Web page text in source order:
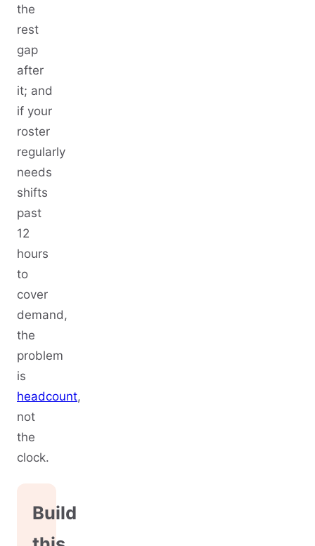
the
rest
gap
after
it; and
if your
roster
regularly
needs
shifts
past
12
hours
to
cover
demand,
the
problem
is
headcount,
not
the
clock.
Build